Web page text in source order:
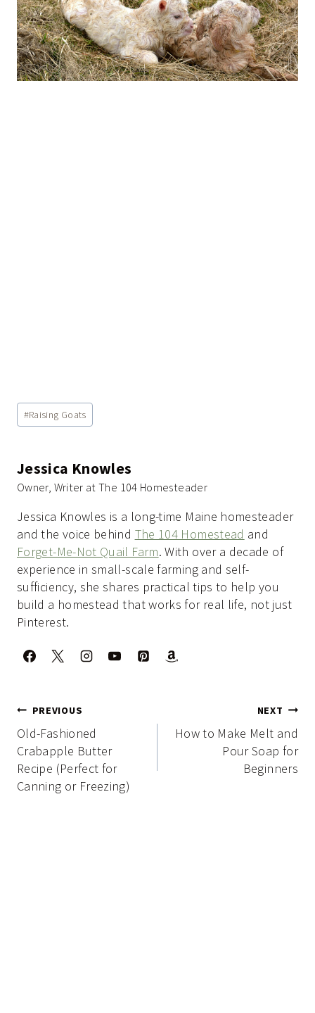
Post
Tags:
#Raising Goats
Jessica Knowles
Owner, Writer at The 104 Homesteader
Jessica Knowles is a long-time Maine homesteader
and the voice behind The 104 Homestead and
Forget-Me-Not Quail Farm. With over a decade of
experience in small-scale farming and self-
sufficiency, she shares practical tips to help you
build a homestead that works for real life, not just
Pinterest.
Post
navigation
PREVIOUS
Old-Fashioned
Crabapple Butter
Recipe (Perfect for
Canning or Freezing)
NEXT
How to Make Melt and
Pour Soap for
Beginners